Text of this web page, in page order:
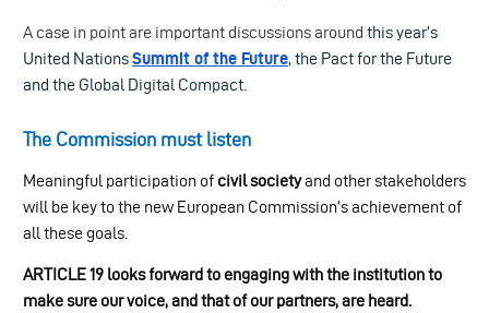
A case in point are important discussions around this year’s
United NationsSummit of the Future, the Pact for the Future
and the Global Digital Compact.
The Commission must listen
Meaningful participation of civil societyand other stakeholders
will be key to the new European Commission’s achievement of
all these goals.
ARTICLE 19 looks forward to engaging with the institution to
make sure our voice, and that of our partners, are heard.